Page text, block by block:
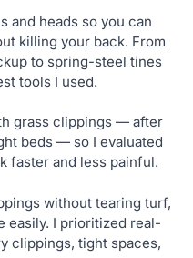
and heads so you can
killing your back. From
to spring-steel tines
tools I used.
grass clippings — after
beds — so I evaluated
faster and less painful.
without tearing turf,
easily. I prioritized real-
clippings, tight spaces,